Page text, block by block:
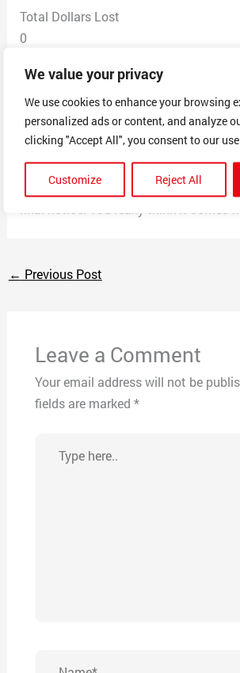
We value your privacy
We use cookies to enhance your browsing
personalized ads or content, and analyze
clicking "Accept All", you consent to our
Customize Reject All
Total Dollars Lost
0
Scam Description
Home Warranty Direct makes their
it’s coming from your home lender. And
deadline and a Registration Fee
$199.00. There is no return address
you open it up, it’s gray in color. And
← Previous Post
Leave a Comment
Your email address will not be
fields are marked *
here..